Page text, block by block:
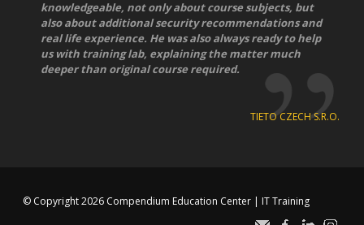
knowledgeable, not only about course subjects, but
also about additional security recommendations and
real life experience. He was also always ready to help
us with training lab, explaining the matter much
deeper than original course required.
TIETO CZECH S.R.O.
© Copyright 2026 Compendium Education Center | IT Training